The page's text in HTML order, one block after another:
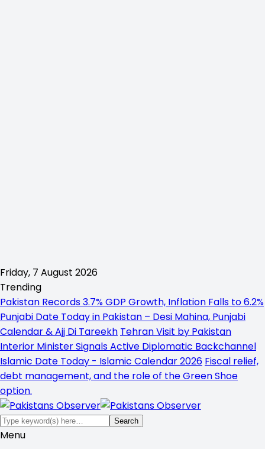
Friday, 7 August 2026
Trending
Pakistan Records 3.7% GDP Growth, Inflation Falls to 6.2%
Punjabi Date Today in Pakistan – Desi Mahina, Punjabi
Calendar & Ajj Di Tareekh Tehran Visit by Pakistan
Interior Minister Signals Active Diplomatic Backchannel
Islamic Date Today - Islamic Calendar 2026 Fiscal relief,
debt management, and the role of the Green Shoe
option.
Menu